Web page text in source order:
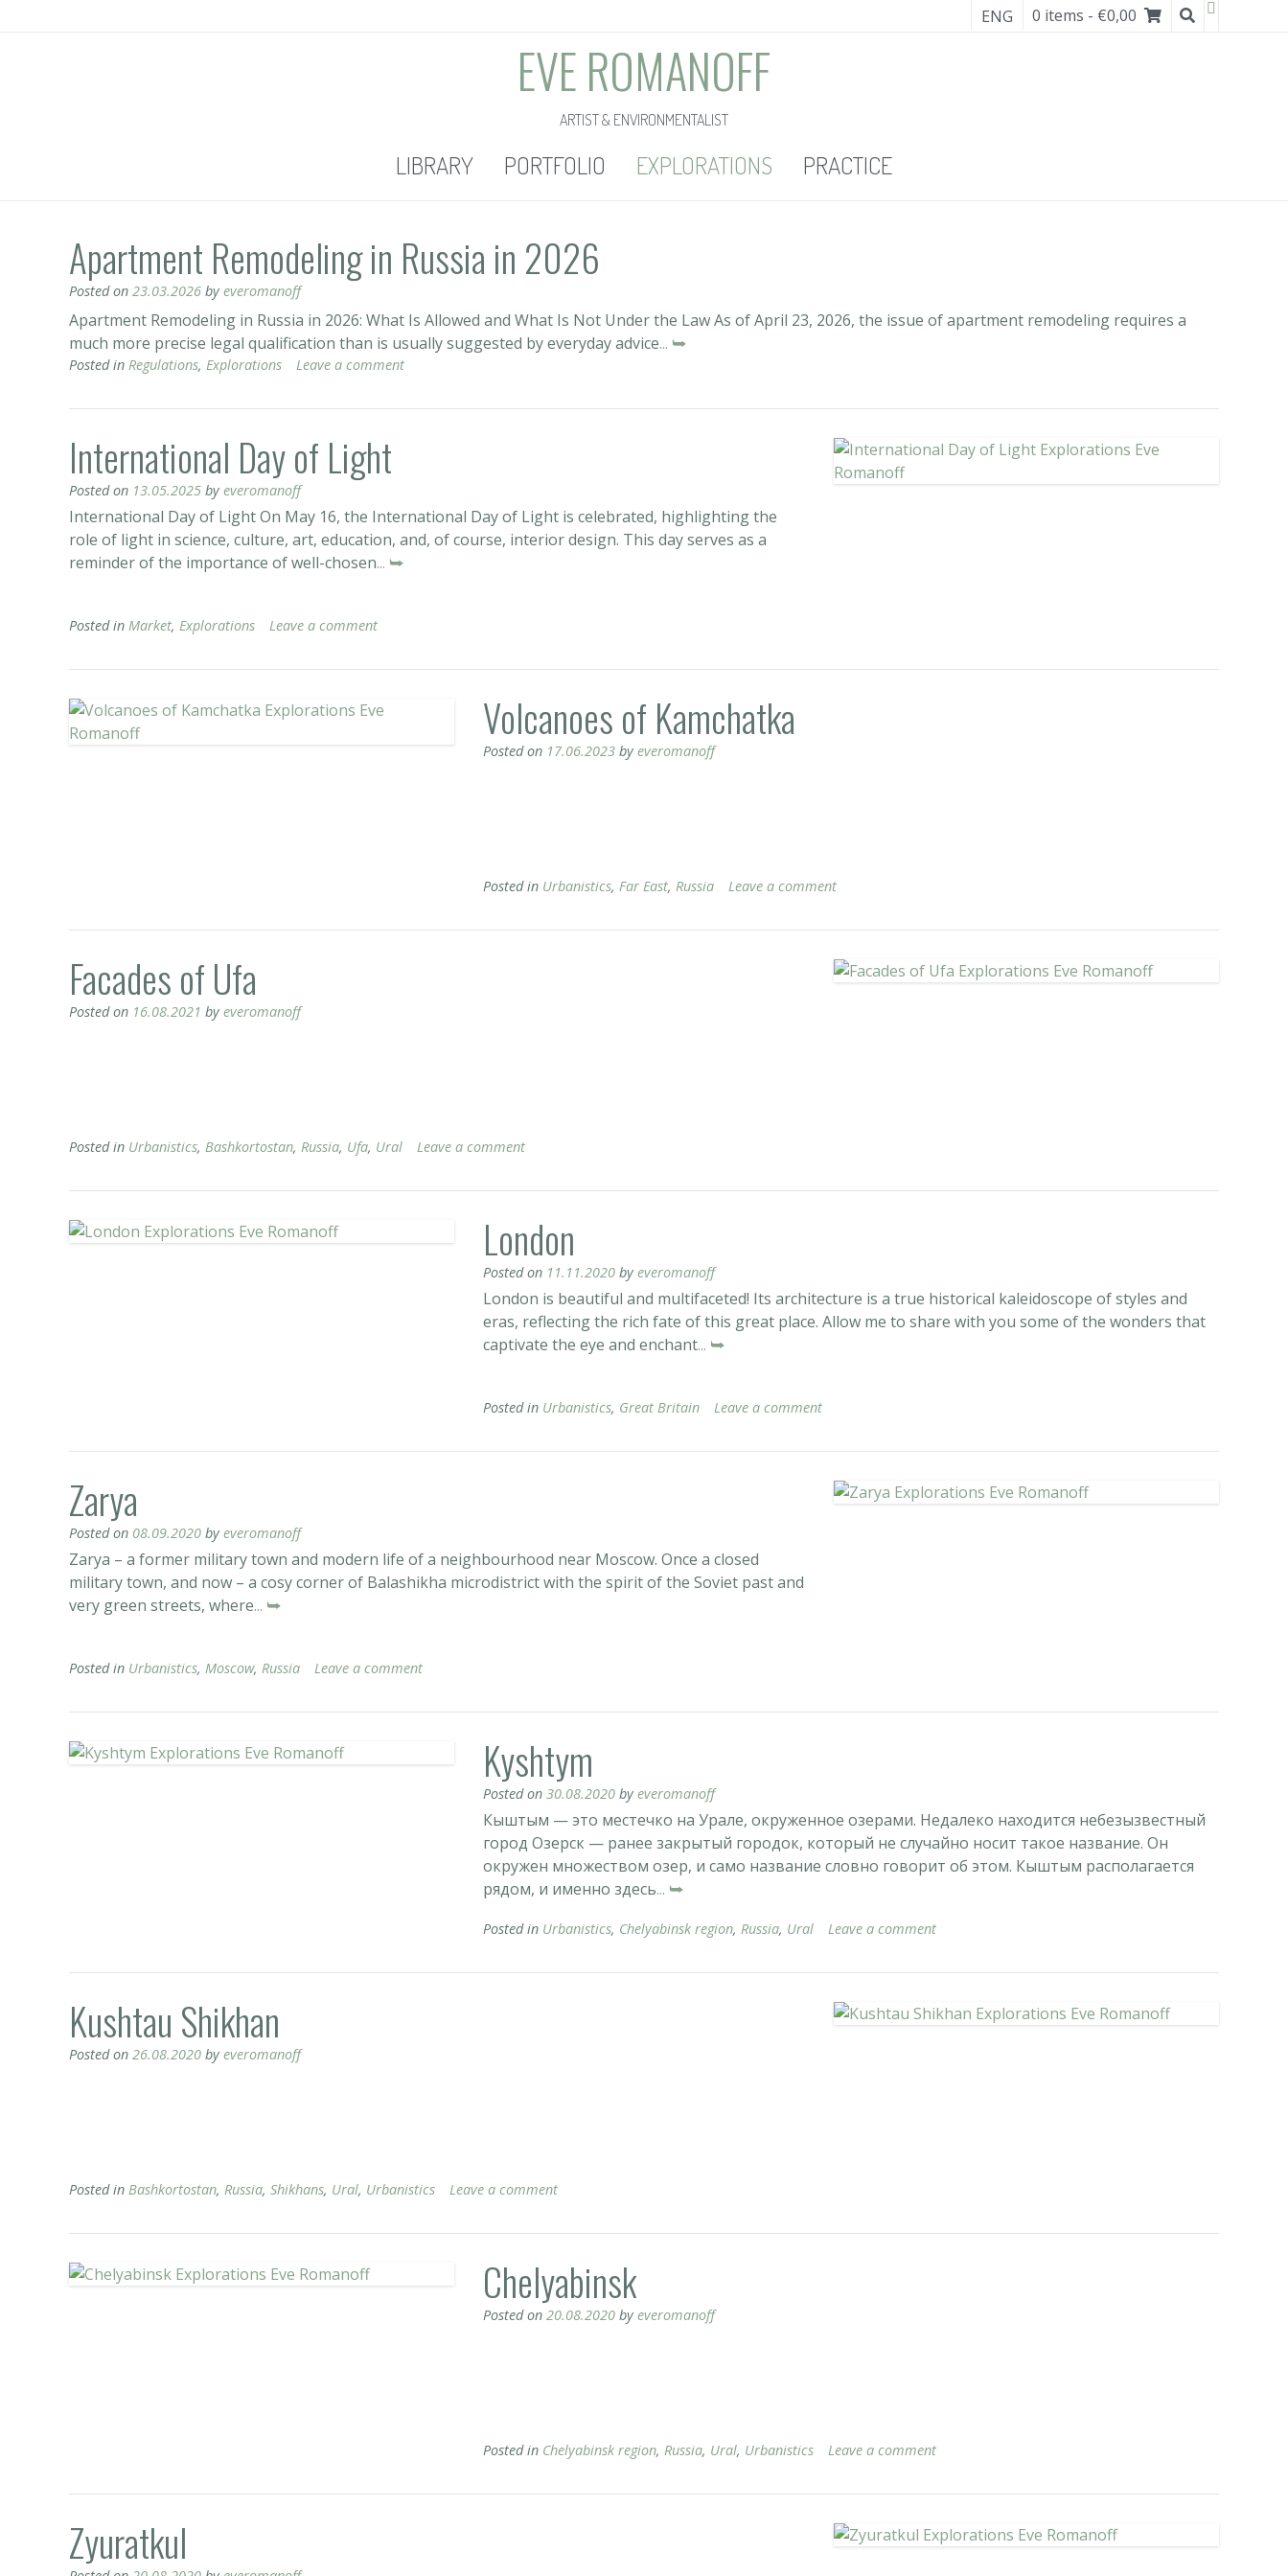
0 items - €0,00
ENG
EVE ROMANOFF
ARTIST & ENVIRONMENTALIST
LIBRARY PORTFOLIO EXPLORATIONS PRACTICE
Apartment Remodeling in Russia in 2026
Posted on 23.03.2026 by everomanoff
Apartment Remodeling in Russia in 2026: What Is Allowed and What Is Not Under the Law As of April 23, 2026, the issue of apartment remodeling requires a
much more precise legal qualification than is usually suggested by everyday advice... ⮩
Posted in Regulations, Explorations Leave a comment
International Day of Light
Posted on 13.05.2025 by everomanoff
International Day of Light On May 16, the International Day of Light is celebrated, highlighting the
role of light in science, culture, art, education, and, of course, interior design. This day serves as a
reminder of the importance of well-chosen... ⮩
Posted in Market, Explorations Leave a comment
Volcanoes of Kamchatka
Posted on 17.06.2023 by everomanoff
Posted in Urbanistics, Far East, Russia Leave a comment
Facades of Ufa
Posted on 16.08.2021 by everomanoff
Posted in Urbanistics, Bashkortostan, Russia, Ufa, Ural Leave a comment
London
Posted on 11.11.2020 by everomanoff
London is beautiful and multifaceted! Its architecture is a true historical kaleidoscope of styles and
eras, reflecting the rich fate of this great place. Allow me to share with you some of the wonders that
captivate the eye and enchant... ⮩
Posted in Urbanistics, Great Britain Leave a comment
Zarya
Posted on 08.09.2020 by everomanoff
Zarya – a former military town and modern life of a neighbourhood near Moscow. Once a closed
military town, and now – a cosy corner of Balashikha microdistrict with the spirit of the Soviet past and
very green streets, where... ⮩
Posted in Urbanistics, Moscow, Russia Leave a comment
Kyshtym
Posted on 30.08.2020 by everomanoff
Кыштым — это местечко на Урале, окруженное озерами. Недалеко находится небезызвестный
город Озерск — ранее закрытый городок, который не случайно носит такое название. Он
окружен множеством озер, и само название словно говорит об этом. Кыштым располагается
рядом, и именно здесь... ⮩
Posted in Urbanistics, Chelyabinsk region, Russia, Ural Leave a comment
Kushtau Shikhan
Posted on 26.08.2020 by everomanoff
Posted in Bashkortostan, Russia, Shikhans, Ural, Urbanistics Leave a comment
Chelyabinsk
Posted on 20.08.2020 by everomanoff
Posted in Chelyabinsk region, Russia, Ural, Urbanistics Leave a comment
Zyuratkul